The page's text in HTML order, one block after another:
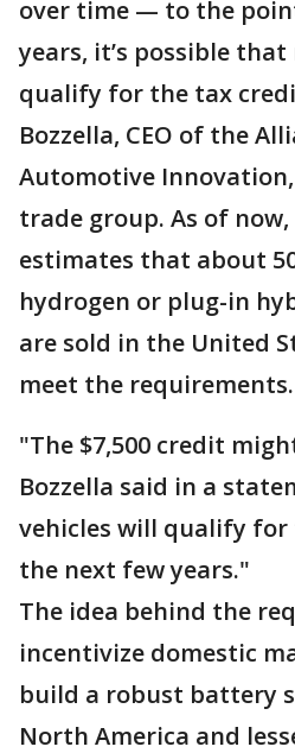
over time — to the
years, it’s possible that
qualify for the tax
Bozzella, CEO of the
Automotive
trade group. As of
estimates that about
hydrogen or plug-in
are sold in the United
meet the requirements.
"The $7,500 credit
Bozzella said in a
vehicles will qualify for
the next few years."
The idea behind the
incentivize domestic
build a robust battery
North America and